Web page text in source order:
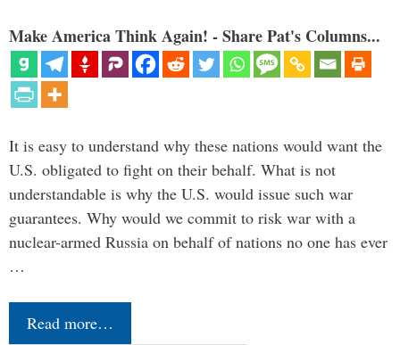
Make America Think Again! - Share Pat's Columns...
It is easy to understand why these nations would want the
U.S. obligated to fight on their behalf. What is not
understandable is why the U.S. would issue such war
guarantees. Why would we commit to risk war with a
nuclear-armed Russia on behalf of nations no one has ever
…
Read more…